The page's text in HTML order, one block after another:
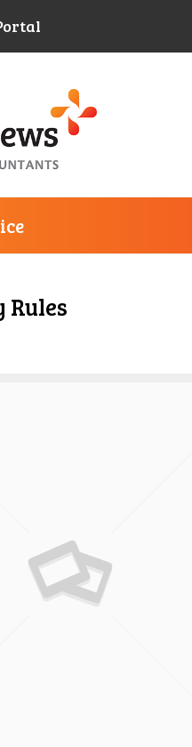
Rules